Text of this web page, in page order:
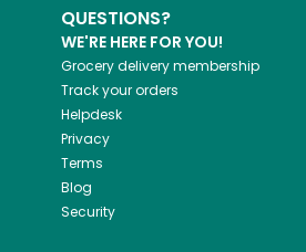
QUESTIONS?
WE'RE HERE FOR YOU!
Grocery delivery membership
Track your orders
Helpdesk
Privacy
Terms
Blog
Security